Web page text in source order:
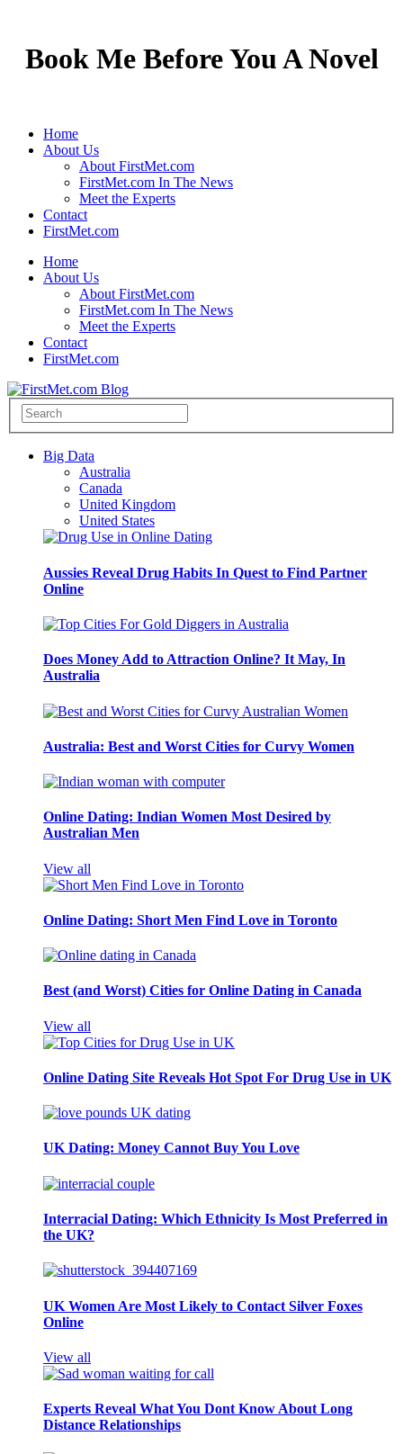
Book Me Before You A Novel
Home
About Us
About FirstMet.com
FirstMet.com In The News
Meet the Experts
Contact
FirstMet.com
Home
About Us
About FirstMet.com
FirstMet.com In The News
Meet the Experts
Contact
FirstMet.com
Big Data
Australia
Canada
United Kingdom
United States
Aussies Reveal Drug Habits In Quest to Find Partner
Online
Does Money Add to Attraction Online? It May, In
Australia
Australia: Best and Worst Cities for Curvy Women
Online Dating: Indian Women Most Desired by
Australian Men
View all
Online Dating: Short Men Find Love in Toronto
Best (and Worst) Cities for Online Dating in Canada
View all
Online Dating Site Reveals Hot Spot For Drug Use in UK
UK Dating: Money Cannot Buy You Love
Interracial Dating: Which Ethnicity Is Most Preferred in
the UK?
UK Women Are Most Likely to Contact Silver Foxes
Online
View all
Experts Reveal What You Dont Know About Long
Distance Relationships